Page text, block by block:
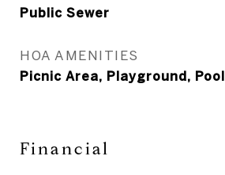
Public Sewer
HOA AMENITIES
Picnic Area, Playground, Pool
Financial